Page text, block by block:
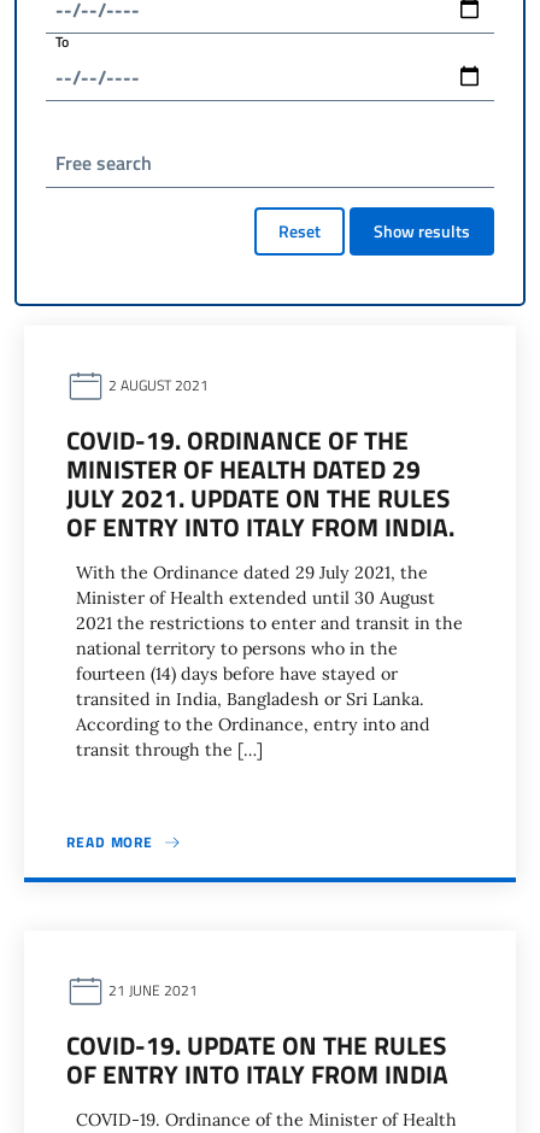
To
Free search
Reset Show results
2 AUGUST 2021
COVID-19. ORDINANCE OF THE
MINISTER OF HEALTH DATED 29
JULY 2021. UPDATE ON THE RULES
OF ENTRY INTO ITALY FROM INDIA.
With the Ordinance dated 29 July 2021, the
Minister of Health extended until 30 August
2021 the restrictions to enter and transit in the
national territory to persons who in the
fourteen (14) days before have stayed or
transited in India, Bangladesh or Sri Lanka.
According to the Ordinance, entry into and
transit through the […]
READ MORE
21 JUNE 2021
COVID-19. UPDATE ON THE RULES
OF ENTRY INTO ITALY FROM INDIA
COVID-19. Ordinance of the Minister of Health